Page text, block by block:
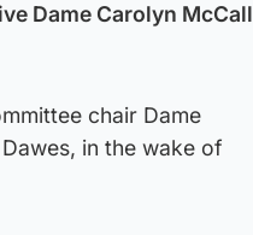
Dame Carolyn McCall
chair Dame
in the wake of